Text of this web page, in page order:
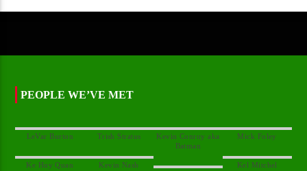
PEOPLE WE’VE MET
Kevin Conroy aka